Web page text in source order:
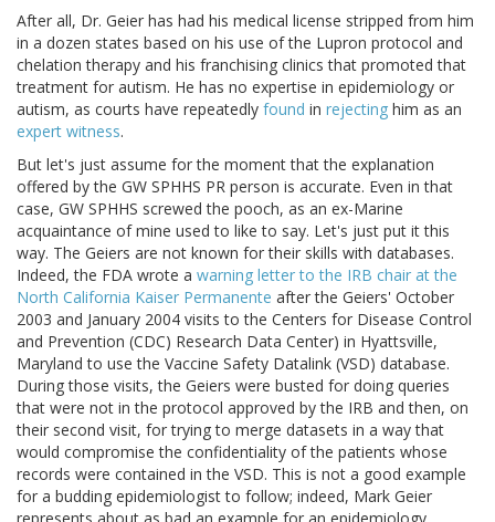
After all, Dr. Geier has had his medical license stripped from him
in a dozen states based on his use of the Lupron protocol and
chelation therapy and his franchising clinics that promoted that
treatment for autism. He has no expertise in epidemiology or
autism, as courts have repeatedly found in rejecting him as an
expert witness.
But let's just assume for the moment that the explanation
offered by the GW SPHHS PR person is accurate. Even in that
case, GW SPHHS screwed the pooch, as an ex-Marine
acquaintance of mine used to like to say. Let's just put it this
way. The Geiers are not known for their skills with databases.
Indeed, the FDA wrote a warning letter to the IRB chair at the
North California Kaiser Permanente after the Geiers' October
2003 and January 2004 visits to the Centers for Disease Control
and Prevention (CDC) Research Data Center) in Hyattsville,
Maryland to use the Vaccine Safety Datalink (VSD) database.
During those visits, the Geiers were busted for doing queries
that were not in the protocol approved by the IRB and then, on
their second visit, for trying to merge datasets in a way that
would compromise the confidentiality of the patients whose
records were contained in the VSD. This is not a good example
for a budding epidemiologist to follow; indeed, Mark Geier